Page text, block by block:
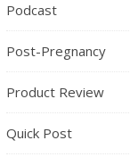
Podcast
Post-Pregnancy
Product Review
Quick Post